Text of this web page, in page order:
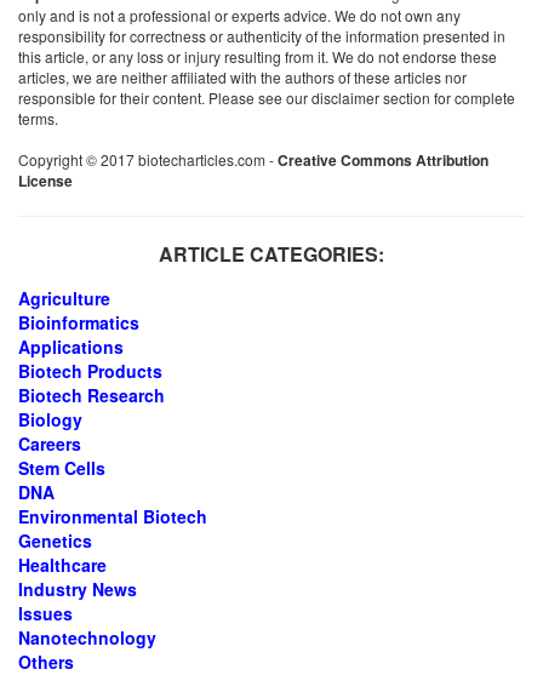
only and is not a professional or experts advice. We do not own any
responsibility for correctness or authenticity of the information presented in
this article, or any loss or injury resulting from it. We do not endorse these
articles, we are neither affiliated with the authors of these articles nor
responsible for their content. Please see our disclaimer section for complete
terms.
Copyright © 2017 biotecharticles.com -Creative Commons Attribution
License
ARTICLE CATEGORIES:
Agriculture
Bioinformatics
Applications
Biotech Products
Biotech Research
Biology
Careers
Stem Cells
DNA
Environmental Biotech
Genetics
Healthcare
Industry News
Issues
Nanotechnology
Others